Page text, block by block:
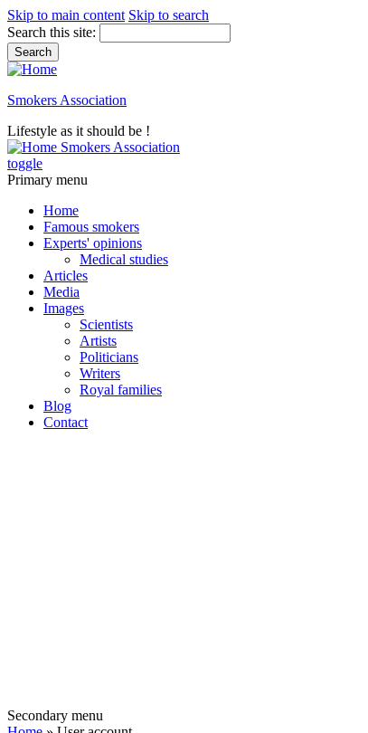
Skip to main content Skip to search
Search this site:
Smokers Association
Lifestyle as it should be !
Smokers Association
toggle
Primary menu
Home
Famous smokers
Experts' opinions
Medical studies
Articles
Media
Images
Scientists
Artists
Politicians
Writers
Royal families
Blog
Contact
Secondary menu